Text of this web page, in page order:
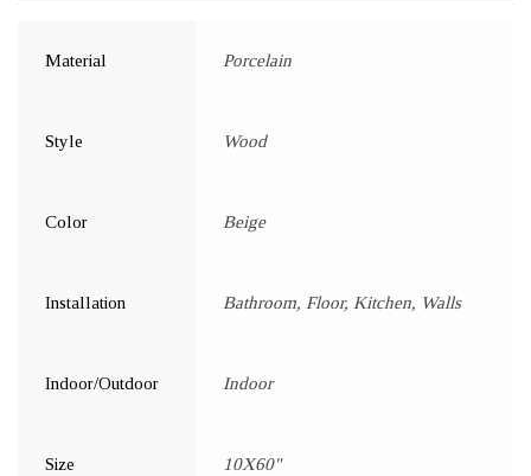
Material Porcelain
Style Wood
Color Beige
Installation Bathroom, Floor, Kitchen, Walls
Indoor/Outdoor Indoor
Size 10X60"